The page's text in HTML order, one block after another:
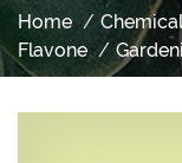
Home
Flavone